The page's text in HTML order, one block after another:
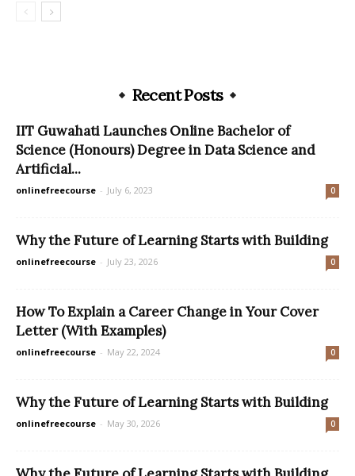
Recent Posts
IIT Guwahati Launches Online Bachelor of
Science (Honours) Degree in Data Science and
Artificial...
onlinefreecourse - July 6, 2023 0
Why the Future of Learning Starts with Building
onlinefreecourse - July 23, 2026 0
How To Explain a Career Change in Your Cover
Letter (With Examples)
onlinefreecourse - May 22, 2024 0
Why the Future of Learning Starts with Building
onlinefreecourse - May 30, 2026 0